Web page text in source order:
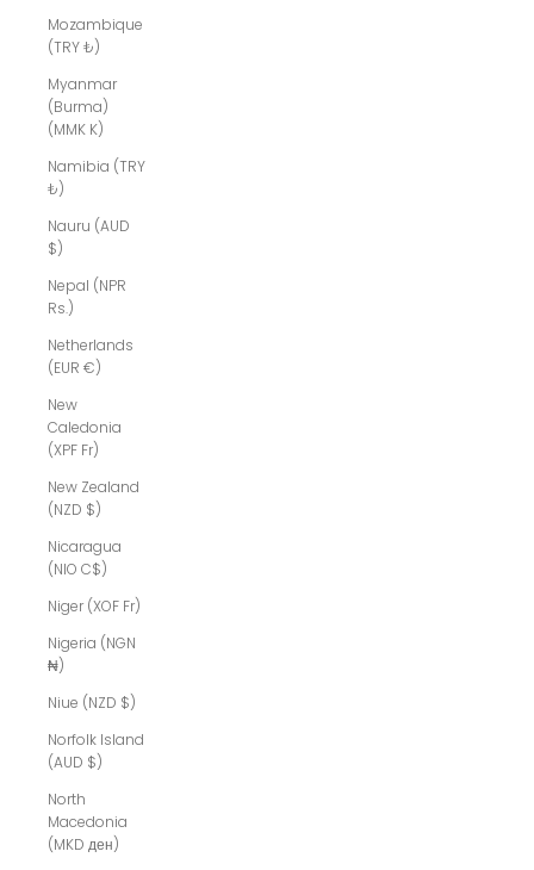
Mozambique
(TRY ₺)
Myanmar
(Burma)
(MMK K)
Namibia (TRY
₺)
Nauru (AUD
$)
Nepal (NPR
Rs.)
Netherlands
(EUR €)
New
Caledonia
(XPF Fr)
New Zealand
(NZD $)
Nicaragua
(NIO C$)
Niger (XOF Fr)
Nigeria (NGN
₦)
Niue (NZD $)
Norfolk Island
(AUD $)
North
Macedonia
(MKD ден)